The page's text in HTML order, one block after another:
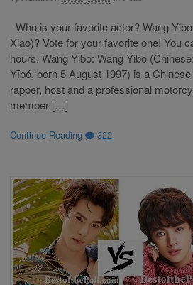
Who is your favorite actor? Wang
Xiao)? Vote for your favorite one! You
hours. Wang Yibo: Wang Yibo
Yībó, born 5 August 1997) is a
rapper, host and a professional
member […]
Continue Reading 322